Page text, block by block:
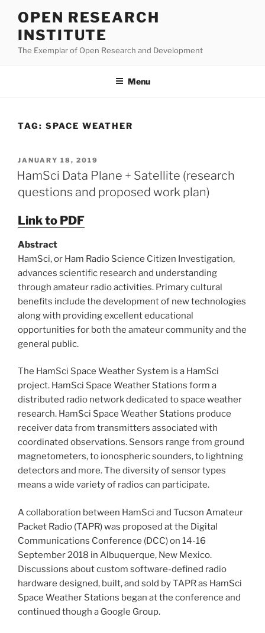
content
OPEN RESEARCH
INSTITUTE
The Exemplar of Open Research and Development
Menu
TAG: SPACE WEATHER
POSTED
ON
JANUARY 18, 2019
HamSci Data Plane + Satellite (research
questions and proposed work plan)
Link to PDF
Abstract
HamSci, or Ham Radio Science Citizen Investigation,
advances scientific research and understanding
through amateur radio activities. Primary cultural
benefits include the development of new technologies
along with providing excellent educational
opportunities for both the amateur community and the
general public.
The HamSci Space Weather System is a HamSci
project. HamSci Space Weather Stations form a
distributed radio network dedicated to space weather
research. HamSci Space Weather Stations produce
receiver data from transmitters associated with
coordinated observations. Sensors range from ground
magnetometers, to ionospheric sounders, to lightning
detectors and more. The diversity of sensor types
means a wide variety of radios can participate.
A collaboration between HamSci and Tucson Amateur
Packet Radio (TAPR) was proposed at the Digital
Communications Conference (DCC) on 14-16
September 2018 in Albuquerque, New Mexico.
Discussions about custom software-defined radio
hardware designed, built, and sold by TAPR as HamSci
Space Weather Stations began at the conference and
continued though a Google Group.